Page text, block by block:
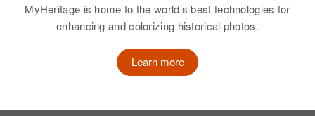
MyHeritage is home to the world’s best technologies for
enhancing and colorizing historical photos.
Learn more